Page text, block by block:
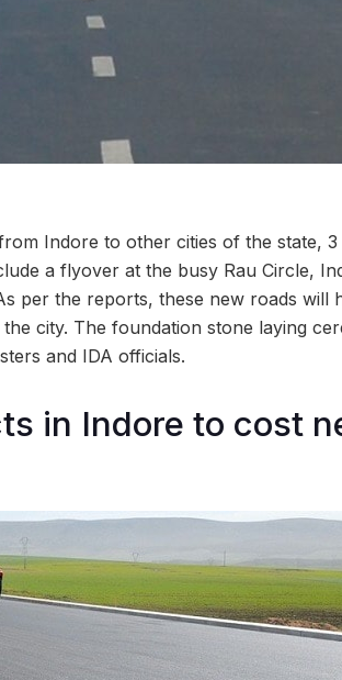
Indore to other cities of the state,
a flyover at the busy Rau Circle,
per the reports, these new roads will
city. The foundation stone laying
and IDA officials.
in Indore to cost